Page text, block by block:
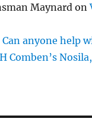
Maynard on
Can anyone help
Comben’s